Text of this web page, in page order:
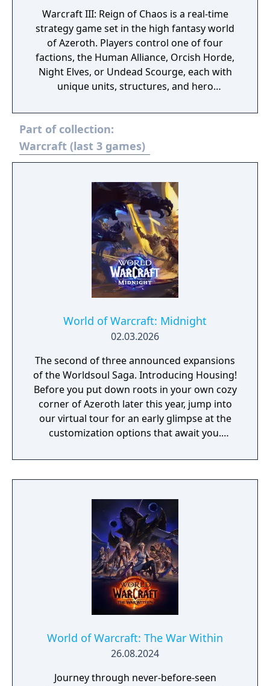
Warcraft III: Reign of Chaos is a real-time
strategy game set in the high fantasy world
of Azeroth. Players control one of four
factions, the Human Alliance, Orcish Horde,
Night Elves, or Undead Scourge, each with
unique units, structures, and hero
through combat. The single-player campaign
follows a sequential narrative across four
faction-specific chapters. Multiplayer is
supported through Battle.net with ranked
Editor that allows players to create custom
maps and scenarios, which gave rise to
influential community creations including
the mod Defense of the Ancients.
Part of collection:
Warcraft (last 3 games)
World of Warcraft: Midnight
02.03.2026
The second of three announced expansions
of the Worldsoul Saga. Introducing Housing!
Before you put down roots in your own cozy
corner of Azeroth later this year, jump into
our virtual tour for an early glimpse at the
customization options that await you.
battle between the Light and the Void spans
across four zones as you discover new allies
City - Eversong - Zul'Aman - Harandar -
As the Void invasion descends upon
Quel'Thalas, an array of new features add
more depth and improvements to our
evolving world. - Prey - Devourer Demon
Hunter - Haranir - Dungeons and Raids - New
and Returning Player Experience - Transmog
World of Warcraft: The War Within
26.08.2024
Journey through never-before-seen